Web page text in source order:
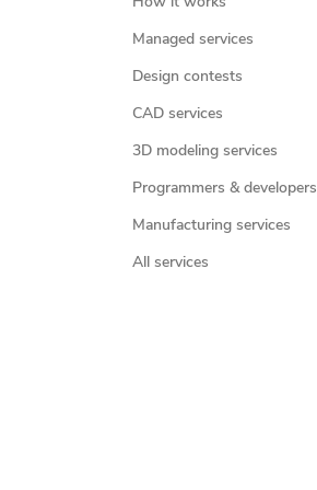
Managed services
Design contests
CAD services
3D modeling services
Programmers & developers
Manufacturing services
All services